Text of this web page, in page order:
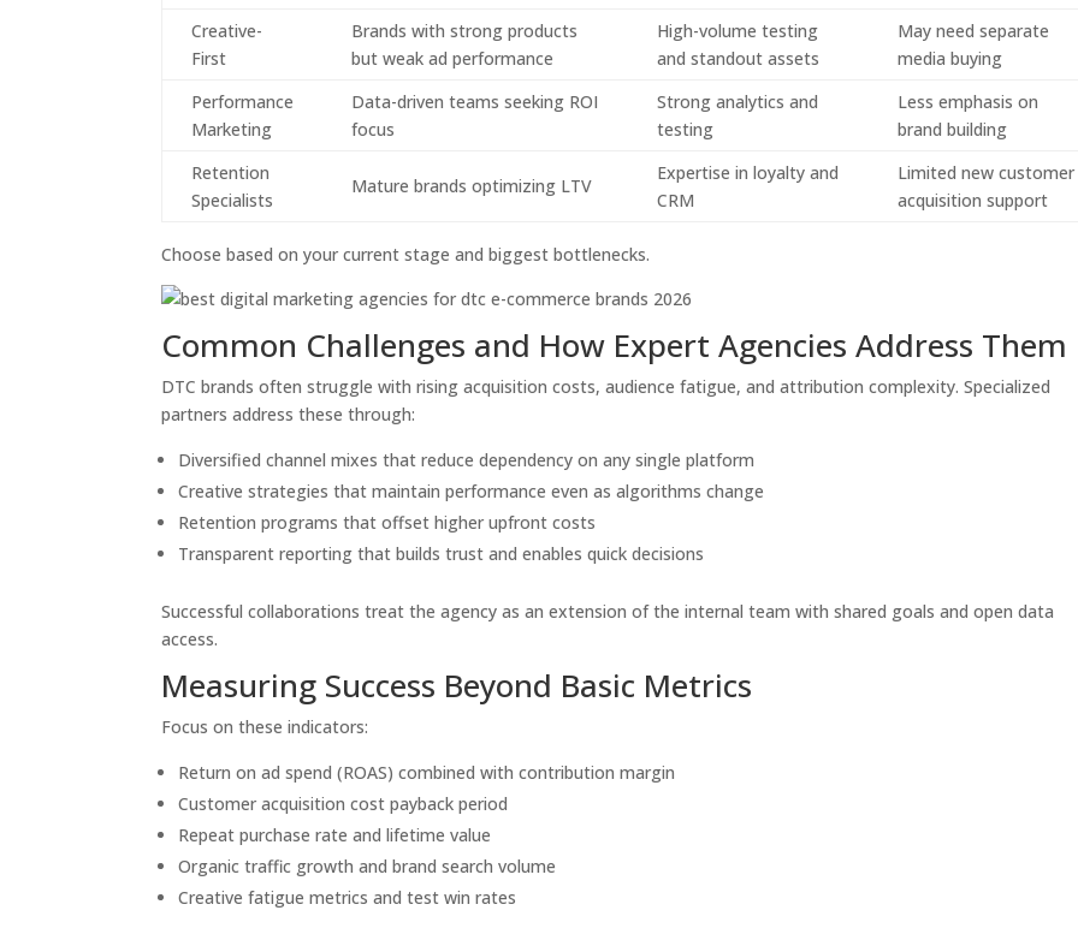
Creative-
First
Brands with strong products
but weak ad performance
High-volume testing
and standout assets
May need separate
media buying
Performance
Marketing
Data-driven teams seeking ROI
focus
Strong analytics and
testing
Less emphasis on
brand building
Retention
Specialists
Mature brands optimizing LTV
Expertise in loyalty and
CRM
Limited new customer
acquisition support
Choose based on your current stage and biggest bottlenecks.
Common Challenges and How Expert Agencies Address Them
DTC brands often struggle with rising acquisition costs, audience fatigue, and attribution complexity. Specialized
partners address these through:
Diversified channel mixes that reduce dependency on any single platform
Creative strategies that maintain performance even as algorithms change
Retention programs that offset higher upfront costs
Transparent reporting that builds trust and enables quick decisions
Successful collaborations treat the agency as an extension of the internal team with shared goals and open data
access.
Measuring Success Beyond Basic Metrics
Focus on these indicators:
Return on ad spend (ROAS) combined with contribution margin
Customer acquisition cost payback period
Repeat purchase rate and lifetime value
Organic traffic growth and brand search volume
Creative fatigue metrics and test win rates